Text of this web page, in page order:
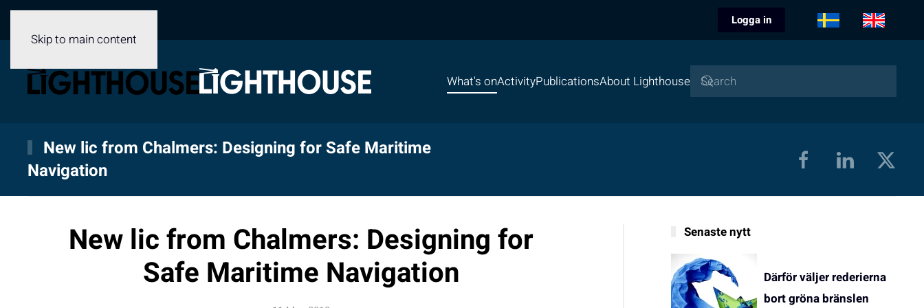
Skip to main content
Logga in
What's onActivityPublicationsAbout Lighthouse
New lic from Chalmers: Designing for Safe Maritime
Navigation
New lic from Chalmers: Designing for
Safe Maritime Navigation
Senaste nytt
Därför väljer rederierna
bort gröna bränslen